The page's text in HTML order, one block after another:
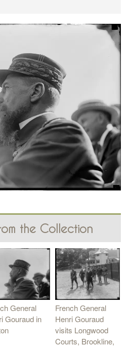
the Collection
General
Gouraud in
French General
Henri Gouraud
visits Longwood
Courts, Brookline,